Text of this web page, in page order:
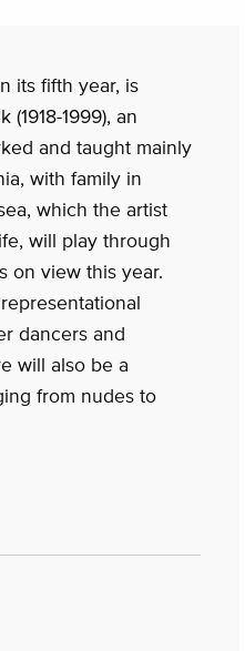
its fifth year, is
1999), an
and taught mainly
with family in
which the artist
will play through
on view this year.
dancers and
will also be a
from nudes to